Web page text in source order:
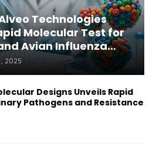
Alveo Technologies
Molecular Test for
Avian Influenza
2025
Designs Unveils Rapid
Pathogens and Resistance